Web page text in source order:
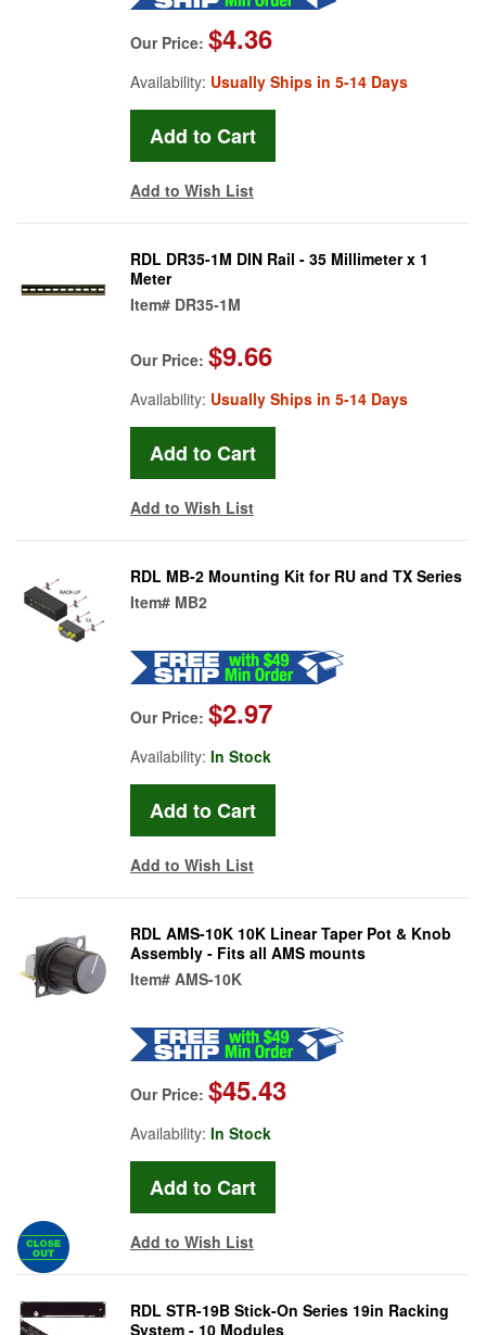
Our Price: $4.36
Availability: Usually Ships in 5-14 Days
Add to Wish List
RDL DR35-1M DIN Rail - 35 Millimeter x 1
Meter
Item# DR35-1M
Our Price: $9.66
Availability: Usually Ships in 5-14 Days
Add to Wish List
RDL MB-2 Mounting Kit for RU and TX Series
Item# MB2
Our Price: $2.97
Availability: In Stock
Add to Wish List
RDL AMS-10K 10K Linear Taper Pot & Knob
Assembly - Fits all AMS mounts
Item# AMS-10K
Our Price: $45.43
Availability: In Stock
Add to Wish List
RDL STR-19B Stick-On Series 19in Racking
System - 10 Modules